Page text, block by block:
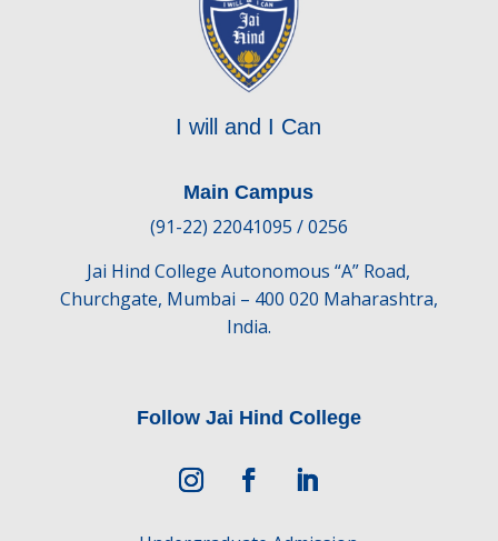
I will and I Can
Main Campus
(91-22) 22041095 / 0256
Jai Hind College Autonomous “A” Road,
Churchgate, Mumbai – 400 020 Maharashtra,
India.
Follow Jai Hind College